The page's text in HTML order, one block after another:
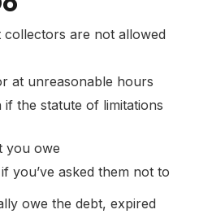
collectors are not allowed
at unreasonable hours
the statute of limitations
you owe
you’ve asked them not to
owe the debt, expired